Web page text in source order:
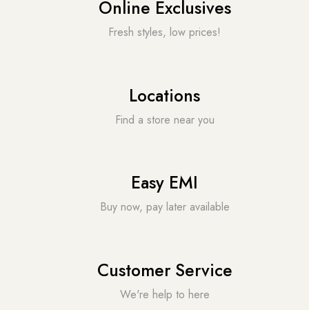
Online Exclusives
Fresh styles, low prices!
Locations
Find a store near you
Easy EMI
Buy now, pay later available
Customer Service
We're help to here